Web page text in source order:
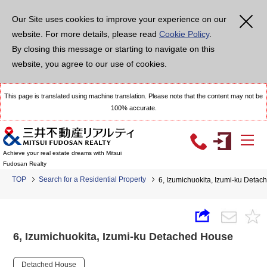
Our Site uses cookies to improve your experience on our
website. For more details, please read Cookie Policy.
By closing this message or starting to navigate on this
website, you agree to our use of cookies.
This page is translated using machine translation. Please note that the content may not be
100% accurate.
Achieve your real estate dreams with Mitsui
Fudosan Realty
TOP Search for a Residential Property 6, Izumichuokita, Izumi-ku
6, Izumichuokita, Izumi-ku Detached House
Detached House